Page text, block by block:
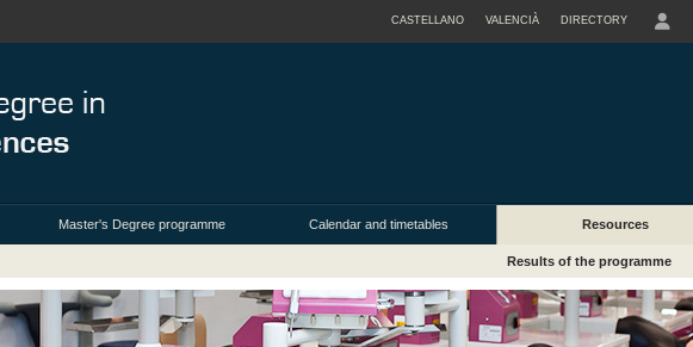
CASTELLANO VALENCIÀ DIRECTORY
Master's Degree programme Calendar and timetables Resources
Results of the programme